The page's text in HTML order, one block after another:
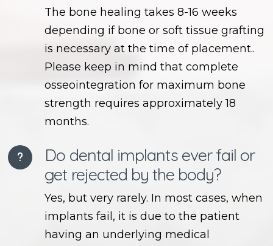
The bone healing takes 8-16 weeks
depending if bone or soft tissue grafting
is necessary at the time of placement..
Please keep in mind that complete
osseointegration for maximum bone
strength requires approximately 18
months.
Do dental implants ever fail or
get rejected by the body?
Yes, but very rarely. In most cases, when
implants fail, it is due to the patient
having an underlying medical